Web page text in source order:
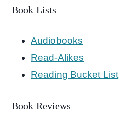
Book Lists
Audiobooks
Read-Alikes
Reading Bucket List
Book Reviews